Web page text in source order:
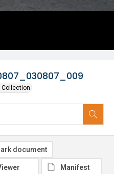
Collection
document
Manifest